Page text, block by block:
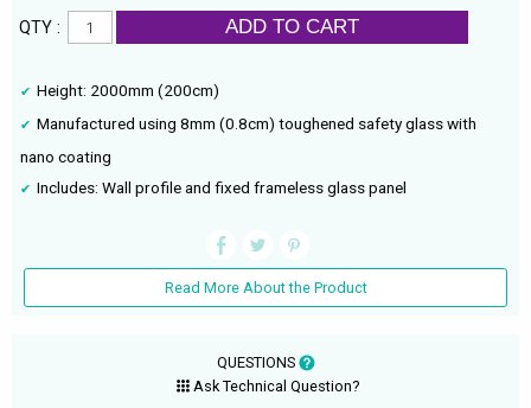
QTY : ADD TO CART
Height: 2000mm (200cm)
Manufactured using 8mm (0.8cm) toughened safety glass with
nano coating
Includes: Wall profile and fixed frameless glass panel
Read More About the Product
QUESTIONS
Ask Technical Question?